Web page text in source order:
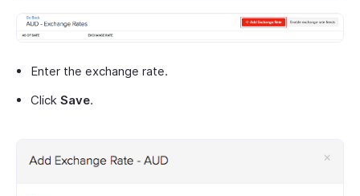
Enter the exchange rate.
Click Save.